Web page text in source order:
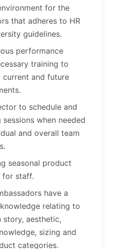
for the
that adheres to HR
guidelines.
performance
training to
current and future
to schedule and
when needed
and overall team
seasonal product
for staff.
have a
relating to
story, aesthetic,
sizing and
categories.